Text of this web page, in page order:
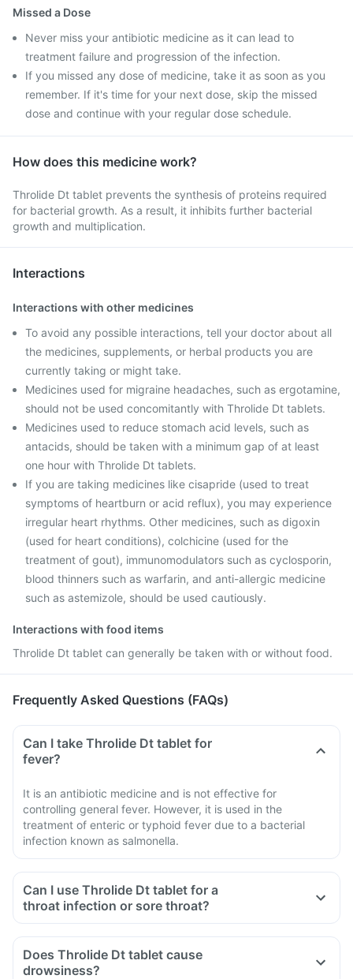
Missed a Dose
Never miss your antibiotic medicine as it can lead to
treatment failure and progression of the infection.
If you missed any dose of medicine, take it as soon as you
remember. If it's time for your next dose, skip the missed
dose and continue with your regular dose schedule.
How does this medicine work?
Throlide Dt tablet prevents the synthesis of proteins required
for bacterial growth. As a result, it inhibits further bacterial
growth and multiplication.
Interactions
Interactions with other medicines
To avoid any possible interactions, tell your doctor about all
the medicines, supplements, or herbal products you are
currently taking or might take.
Medicines used for migraine headaches, such as ergotamine,
should not be used concomitantly with Throlide Dt tablets.
Medicines used to reduce stomach acid levels, such as
antacids, should be taken with a minimum gap of at least
one hour with Throlide Dt tablets.
If you are taking medicines like cisapride (used to treat
symptoms of heartburn or acid reflux), you may experience
irregular heart rhythms. Other medicines, such as digoxin
(used for heart conditions), colchicine (used for the
treatment of gout), immunomodulators such as cyclosporin,
blood thinners such as warfarin, and anti-allergic medicine
such as astemizole, should be used cautiously.
Interactions with food items
Throlide Dt tablet can generally be taken with or without food.
Frequently Asked Questions (FAQs)
Can I take Throlide Dt tablet for
fever?
It is an antibiotic medicine and is not effective for
controlling general fever. However, it is used in the
treatment of enteric or typhoid fever due to a bacterial
infection known as salmonella.
Can I use Throlide Dt tablet for a
throat infection or sore throat?
Does Throlide Dt tablet cause
drowsiness?